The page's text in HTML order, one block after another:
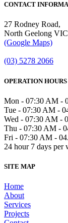
CONTACT
27 Rodney Road,
North Geelong
(Google Maps)
(03) 5278 2066
OPERATION HOURS
Mon - 07:30 AM -
Tue - 07:30 AM -
Wed - 07:30 AM -
Thu - 07:30 AM -
Fri - 07:30 AM -
24 hour 7 days per
SITE MAP
Home
About
Services
Projects